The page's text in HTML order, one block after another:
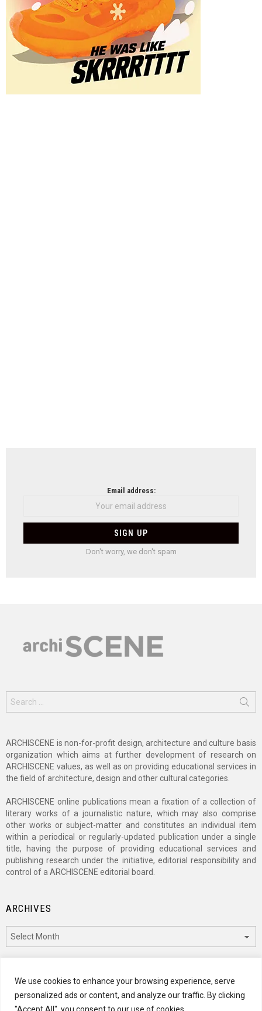
We use cookies to enhance your browsing experience, serve
personalized ads or content, and analyze our traffic. By clicking
"Accept All", you consent to our use of cookies.
Email address:
Don't worry, we don't spam
for:
ARCHISCENE is non-for-profit design, architecture and culture basis
organization which aims at further development of research on
ARCHISCENE values, as well as on providing educational services in
the field of architecture, design and other cultural categories.
ARCHISCENE online publications mean a fixation of a collection of
literary works of a journalistic nature, which may also comprise
other works or subject-matter and constitutes an individual item
within a periodical or regularly-updated publication under a single
title, having the purpose of providing educational services and
publishing research under the initiative, editorial responsibility and
control of a ARCHISCENE editorial board.
ARCHIVES
CATEGORIES
Categories